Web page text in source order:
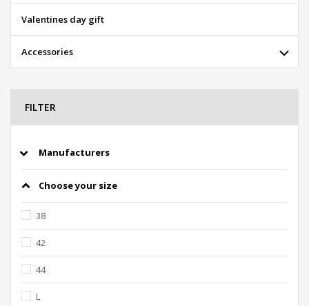
Valentines day gift
Accessories
FILTER
Manufacturers
Choose your size
38
42
44
L